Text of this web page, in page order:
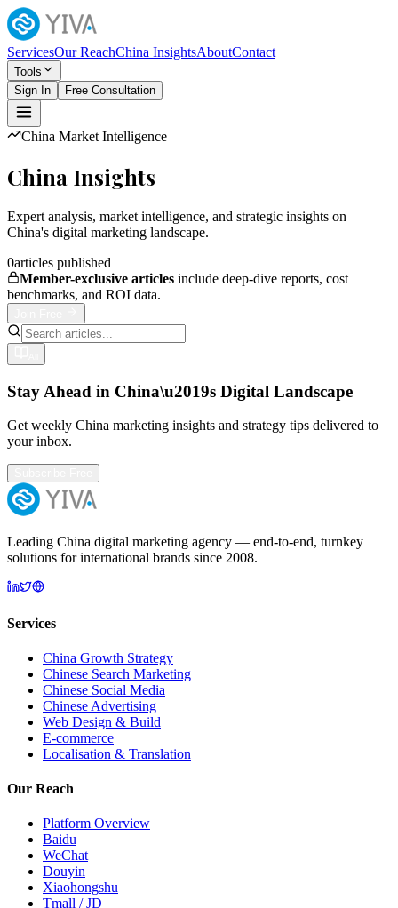
ServicesOur ReachChina InsightsAboutContact
Tools
Sign In
Free Consultation
China Market Intelligence
China Insights
Expert analysis, market intelligence, and strategic insights on
China's digital marketing landscape.
0articles published
Member-exclusive articles include deep-dive reports, cost
benchmarks, and ROI data.
Stay Ahead in China\u2019s Digital Landscape
Get weekly China marketing insights and strategy tips delivered to
your inbox.
Leading China digital marketing agency — end-to-end, turnkey
solutions for international brands since 2008.
Services
China Growth Strategy
Chinese Search Marketing
Chinese Social Media
Chinese Advertising
Web Design & Build
E-commerce
Localisation & Translation
Our Reach
Platform Overview
Baidu
WeChat
Douyin
Xiaohongshu
Tmall / JD